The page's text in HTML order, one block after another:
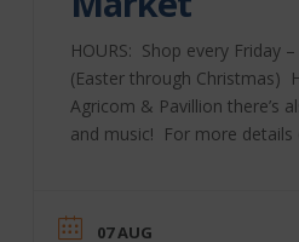
HOURS: Shop every Friday
(Easter through Christmas)
Agricom & Pavillion there’s
and music! For more
ll**************@***il.com
07 AUG